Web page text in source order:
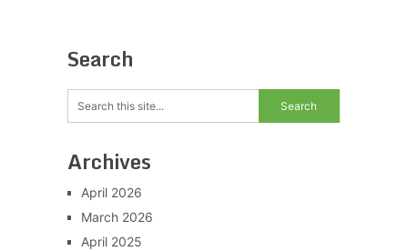
Search
Archives
April 2026
March 2026
April 2025